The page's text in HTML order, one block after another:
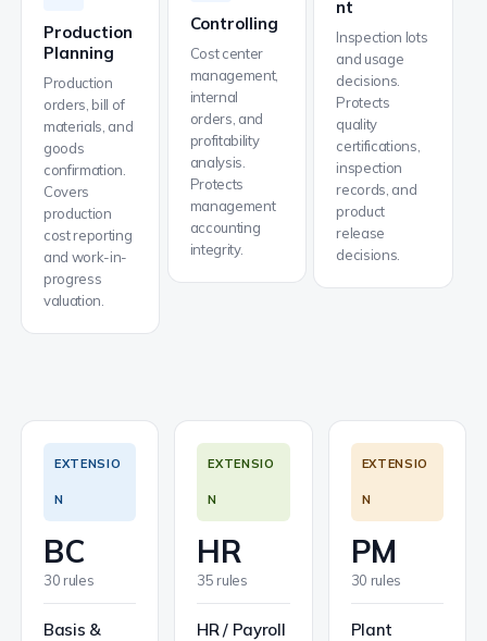
Production
Planning
Production
orders, bill of
materials, and
goods
confirmation.
Covers
production
cost reporting
and work-in-
progress
valuation.
Controlling
Cost center
management,
internal
orders, and
profitability
analysis.
Protects
management
accounting
integrity.
nt
Inspection lots
and usage
decisions.
Protects
quality
certifications,
inspection
records, and
product
release
decisions.
EXTENSIO
N
BC
30 rules
Basis &
EXTENSIO
N
HR
35 rules
HR / Payroll
EXTENSIO
N
PM
30 rules
Plant